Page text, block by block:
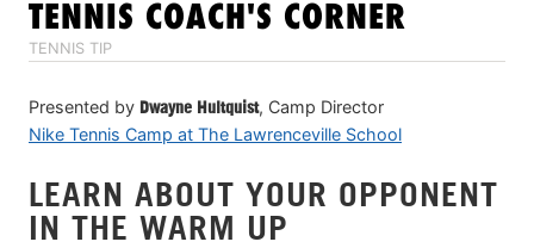
TENNIS COACH'S CORNER
TENNIS TIP
Presented by Dwayne Hultquist, Camp Director
Nike Tennis Camp at The Lawrenceville School
LEARN ABOUT YOUR OPPONENT
IN THE WARM UP